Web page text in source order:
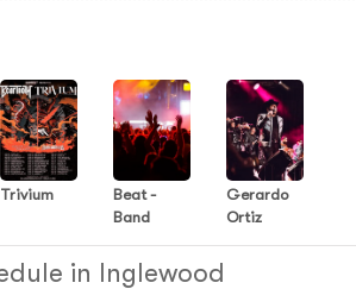
Trivium
Beat -
Band
Gerardo
Ortiz
in Inglewood